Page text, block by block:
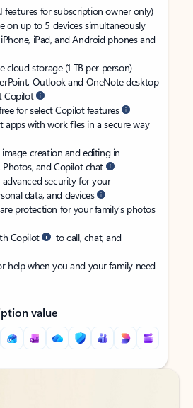
features for subscription owner only)
on up to 5 devices simultaneously
iPad, and Android phones and
cloud storage (1 TB per person)
Outlook and OneNote desktop
Copilot
for select Copilot features
apps with work files in a secure way
creation and editing in
and Copilot chat
security for your
data, and devices
protection for your family’s photos
Copilot
to call, chat, and
help when you and your family need
value